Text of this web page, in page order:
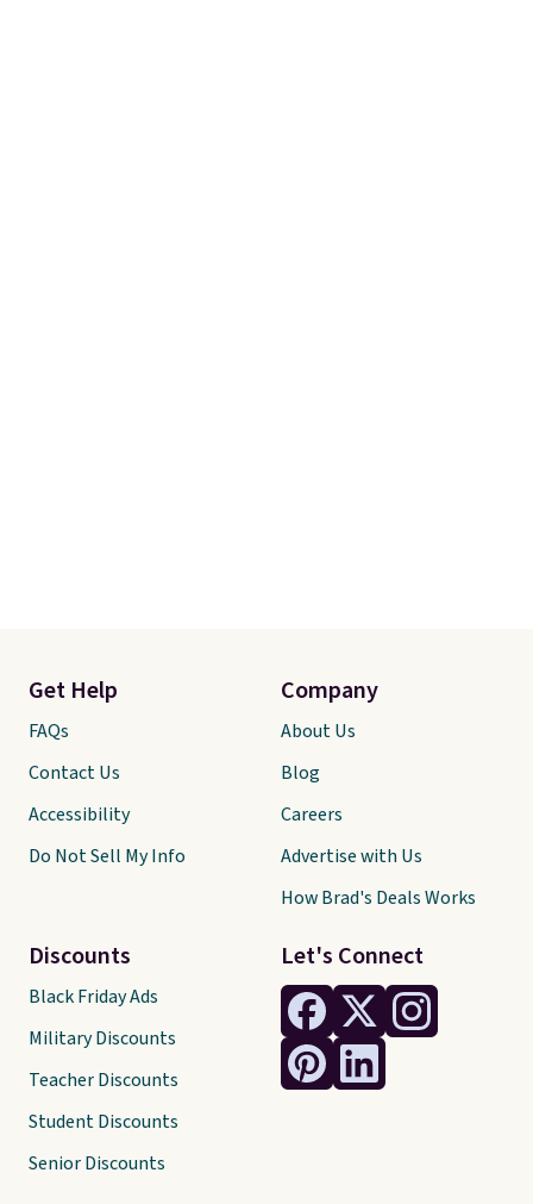
Let's Connect
Get Help
FAQs
Contact Us
Accessibility
Do Not Sell My Info
Discounts
Black Friday Ads
Military Discounts
Teacher Discounts
Student Discounts
Senior Discounts
Company
About Us
Blog
Careers
Advertise with Us
How Brad's Deals Works